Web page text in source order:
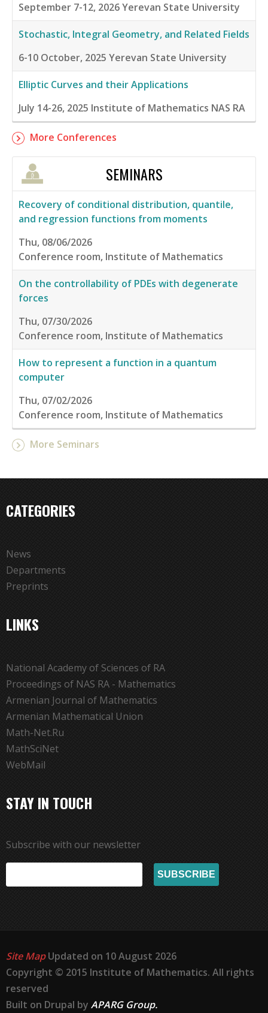
September 7-12, 2026Yerevan State University
Stochastic, Integral Geometry, and Related Fields
6-10 October, 2025 Yerevan State University
Elliptic Curves and their Applications
July 14-26, 2025 Institute of Mathematics NAS RA
More Conferences
SEMINARS
Recovery of conditional distribution, quantile,
and regression functions from moments
Thu, 08/06/2026
Conference room, Institute of Mathematics
On the controllability of PDEs with degenerate
forces
Thu, 07/30/2026
Conference room, Institute of Mathematics
How to represent a function in a quantum
computer
Thu, 07/02/2026
Conference room, Institute of Mathematics
More Seminars
CATEGORIES
News
Departments
Preprints
LINKS
National Academy of Sciences of RA
Proceedings of NAS RA - Mathematics
Armenian Journal of Mathematics
Armenian Mathematical Union
Math-Net.Ru
MathSciNet
WebMail
STAY IN TOUCH
Subscribe with our newsletter
Site MapUpdated on 10 August 2026
Copyright © 2015 Institute of Mathematics. All rights
reserved
Built on Drupal by APARG Group.